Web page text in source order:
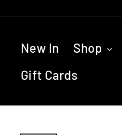
to
New In Shop
Gift Cards